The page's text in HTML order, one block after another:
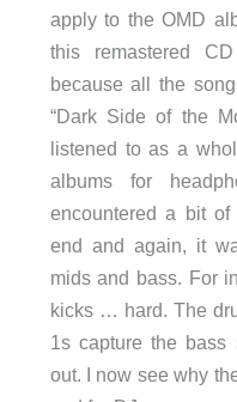
apply to the OMD
this remastered
because all the
“Dark Side of the
listened to as a
albums for
encountered a bit
end and again, it
mids and bass. For
kicks … hard. The
1s capture the bass
out. I now see why